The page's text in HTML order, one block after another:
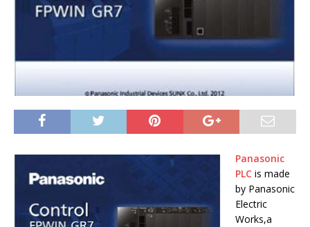
Panasonic
PLC is made
by Panasonic
Electric
Works,a